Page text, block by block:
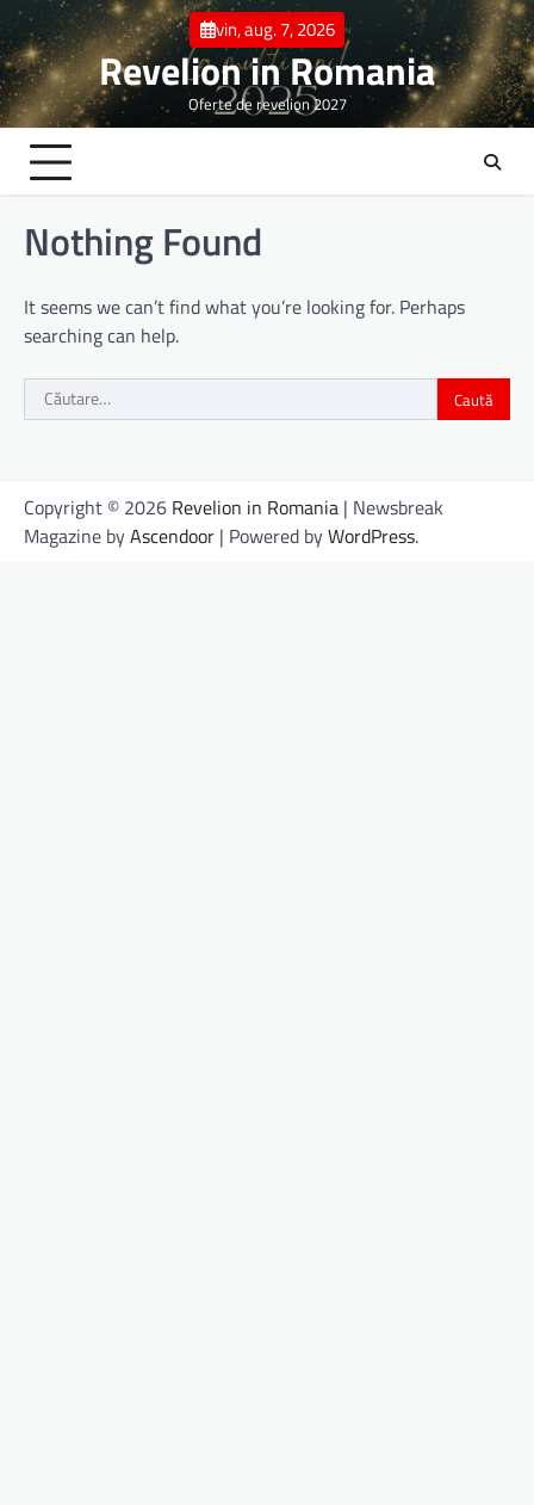
Skip
to
content
vin, aug. 7, 2026
Revelion in Romania
Oferte de revelion 2027
Nothing Found
It seems we can’t find what you’re looking for. Perhaps
searching can help.
Caută
după:
Copyright © 2026 Revelion in Romania | Newsbreak
Magazine byAscendoor | Powered byWordPress.